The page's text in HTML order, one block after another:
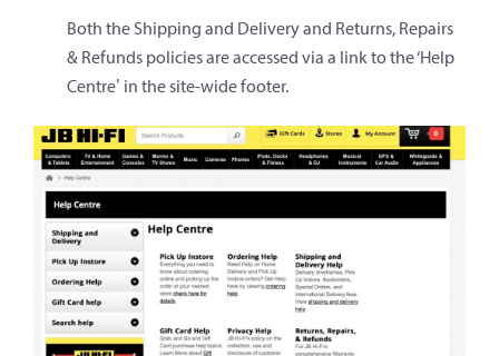
Both the Shipping and Delivery and Returns, Repairs
& Refunds policies are accessed via a link to the ‘Help
Centre’ in the site-wide footer.